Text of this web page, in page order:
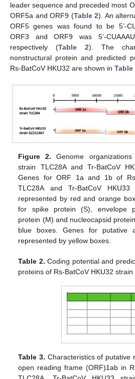
leader sequence and preceded most
ORF5a and ORF9 (Table 2). An
ORF5 genes was found to be 5’-
ORF3 and ORF9 was 5’-CUAAAU-
respectively (Table 2). The
nonstructural protein and predicted
Rs-BatCoV HKU32 are shown in Table
Figure 2. Genome
strain TLC28A and Tr-BatCoV
Genes for ORF 1a and 1b of
TLC28A and Tr-BatCoV
represented by red and orange
for spike protein (S), envelope
protein (M) and nucleocapsid
blue boxes. Genes for putative
represented by yellow boxes.
Table 2. Coding potential and
proteins of Rs-BatCoV HKU32 strain
Table 3. Characteristics of putative
open reading frame (ORF)1ab in